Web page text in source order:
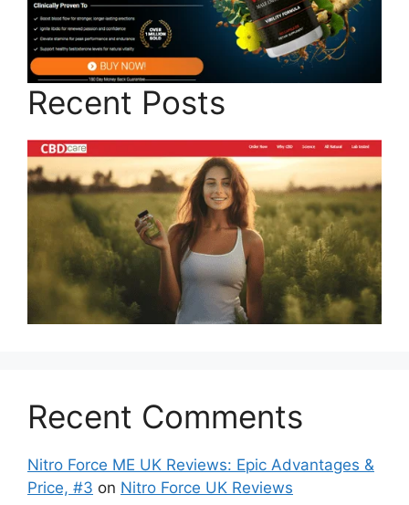
Recent Posts
Recent Comments
Nitro Force ME UK Reviews: Epic Advantages &
Price, #3 on Nitro Force UK Reviews